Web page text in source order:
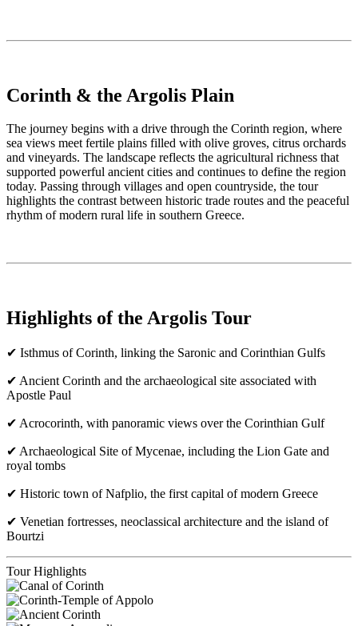
Corinth & the Argolis Plain
The journey begins with a drive through the Corinth region, where
sea views meet fertile plains filled with olive groves, citrus orchards
and vineyards. The landscape reflects the agricultural richness that
supported powerful ancient cities and continues to define the region
today. Passing through villages and open countryside, the tour
highlights the contrast between historic trade routes and the peaceful
rhythm of modern rural life in southern Greece.
Highlights of the Argolis Tour
✔ Isthmus of Corinth, linking the Saronic and Corinthian Gulfs
✔ Ancient Corinth and the archaeological site associated with
Apostle Paul
✔ Acrocorinth, with panoramic views over the Corinthian Gulf
✔ Archaeological Site of Mycenae, including the Lion Gate and
royal tombs
✔ Historic town of Nafplio, the first capital of modern Greece
✔ Venetian fortresses, neoclassical architecture and the island of
Bourtzi
Tour Highlights